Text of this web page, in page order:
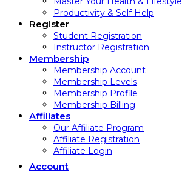
Productivity & Self Help
Register
Student Registration
Instructor Registration
Membership
Membership Account
Membership Levels
Membership Profile
Membership Billing
Affiliates
Our Affiliate Program
Affiliate Registration
Affiliate Login
Account